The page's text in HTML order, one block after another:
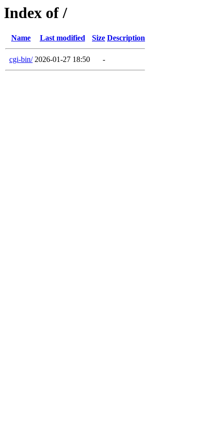
Index of /
Name Last modified Size Description
cgi-bin/ 2026-01-27 18:50 -